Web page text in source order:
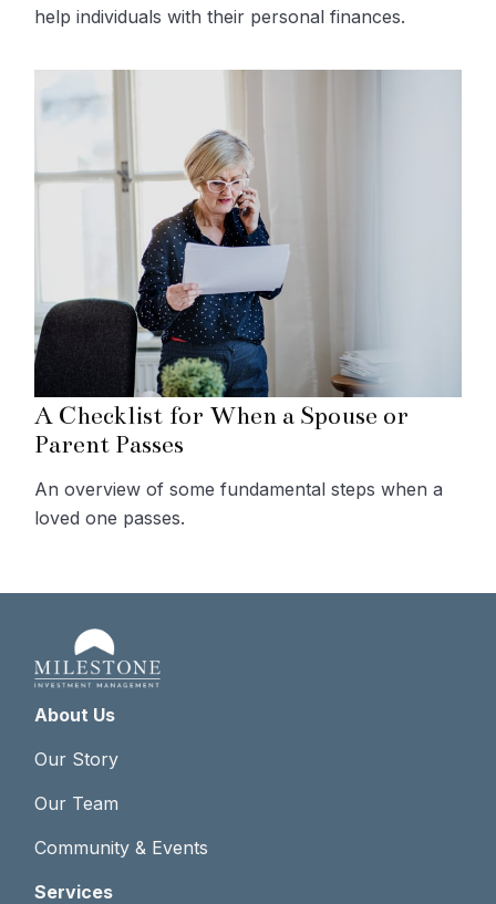
help individuals with their personal finances.
A Checklist for When a Spouse or
Parent Passes
An overview of some fundamental steps when a
loved one passes.
About Us
Our Story
Our Team
Community & Events
Services